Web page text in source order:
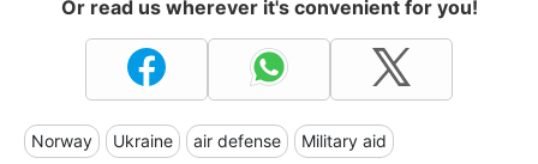
Or read us wherever it's convenient for you!
Norway Ukraine air defense Military aid